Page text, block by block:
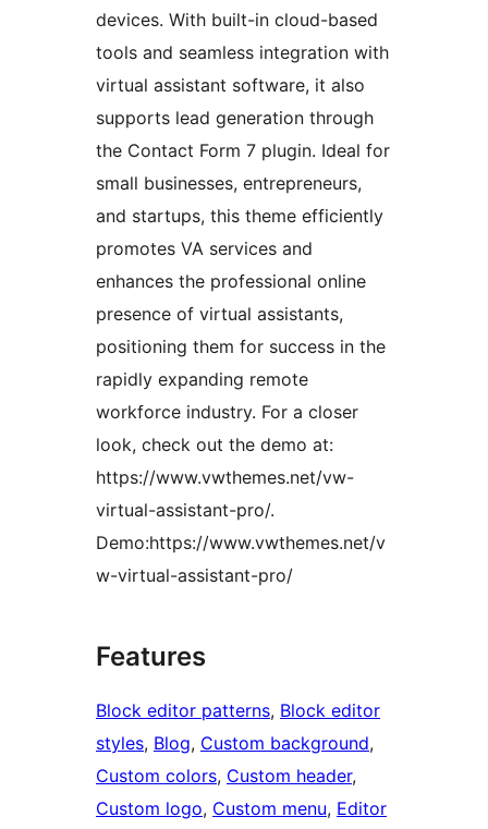
devices. With built-in cloud-based
tools and seamless integration with
virtual assistant software, it also
supports lead generation through
the Contact Form 7 plugin. Ideal for
small businesses, entrepreneurs,
and startups, this theme efficiently
promotes VA services and
enhances the professional online
presence of virtual assistants,
positioning them for success in the
rapidly expanding remote
workforce industry. For a closer
look, check out the demo at:
https://www.vwthemes.net/vw-
virtual-assistant-pro/.
Demo:https://www.vwthemes.net/v
w-virtual-assistant-pro/
Features
Block editor patterns, Block editor
styles, Blog, Custom background
Custom colors, Custom header
Custom logo, Custom menu, Editor